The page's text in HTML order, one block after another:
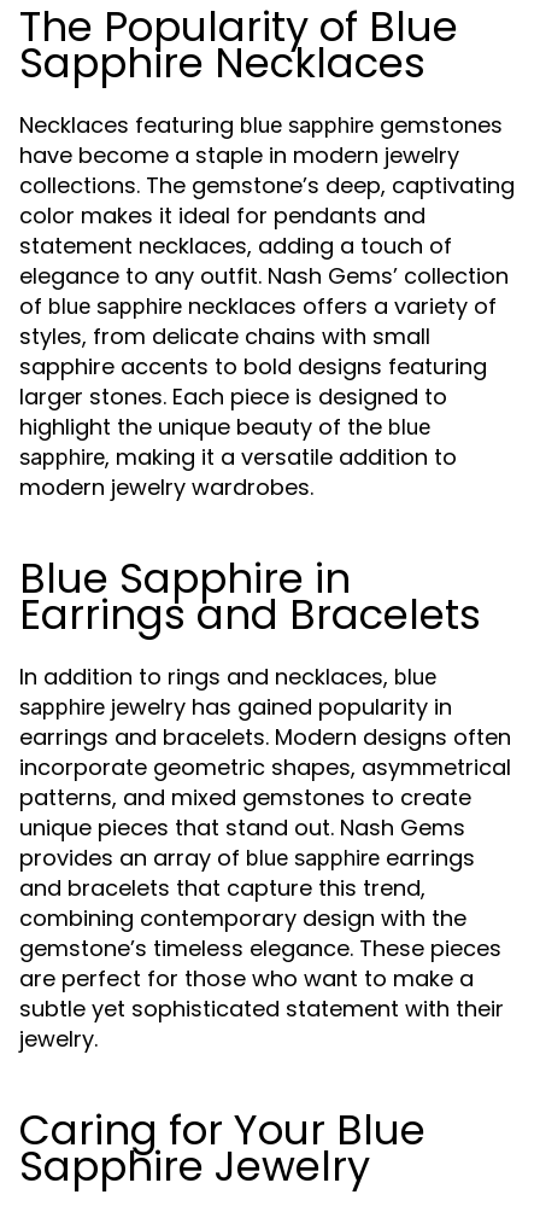
The Popularity of Blue
Sapphire Necklaces
Necklaces featuring blue sapphire gemstones
have become a staple in modern jewelry
collections. The gemstone’s deep, captivating
color makes it ideal for pendants and
statement necklaces, adding a touch of
elegance to any outfit. Nash Gems’ collection
of blue sapphire necklaces offers a variety of
styles, from delicate chains with small
sapphire accents to bold designs featuring
larger stones. Each piece is designed to
highlight the unique beauty of the blue
sapphire, making it a versatile addition to
modern jewelry wardrobes.
Blue Sapphire in
Earrings and Bracelets
In addition to rings and necklaces, blue
sapphire jewelry has gained popularity in
earrings and bracelets. Modern designs often
incorporate geometric shapes, asymmetrical
patterns, and mixed gemstones to create
unique pieces that stand out. Nash Gems
provides an array of blue sapphire earrings
and bracelets that capture this trend,
combining contemporary design with the
gemstone’s timeless elegance. These pieces
are perfect for those who want to make a
subtle yet sophisticated statement with their
jewelry.
Caring for Your Blue
Sapphire Jewelry